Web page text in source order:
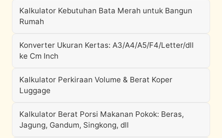
Kalkulator Kebutuhan Bata Merah untuk Bangun
Rumah
Konverter Ukuran Kertas: A3/A4/A5/F4/Letter/dll
ke Cm Inch
Kalkulator Perkiraan Volume & Berat Koper
Luggage
Kalkulator Berat Porsi Makanan Pokok: Beras,
Jagung, Gandum, Singkong, dll